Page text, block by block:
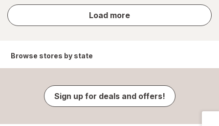
Load more
store
results
Browse stores by state
Sign up for deals and offers!